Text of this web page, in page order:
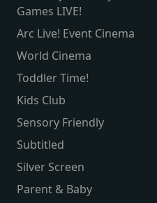
Games LIVE!
Arc Live! Event Cinema
World Cinema
Toddler Time!
Kids Club
Sensory Friendly
Subtitled
Silver Screen
Parent & Baby